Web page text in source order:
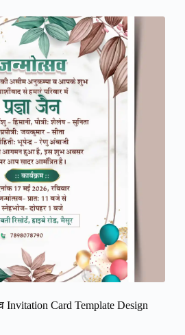
Invitation Card Template Design